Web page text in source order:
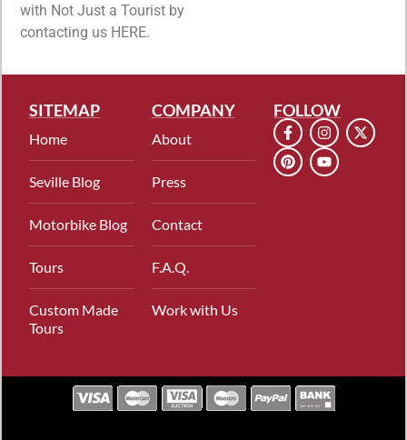
with Not Just a Tourist by
contacting us HERE.
SITEMAP
Home
Seville Blog
Motorbike Blog
Tours
Custom Made
Tours
COMPANY
About
Press
Contact
F.A.Q.
Work with Us
FOLLOW